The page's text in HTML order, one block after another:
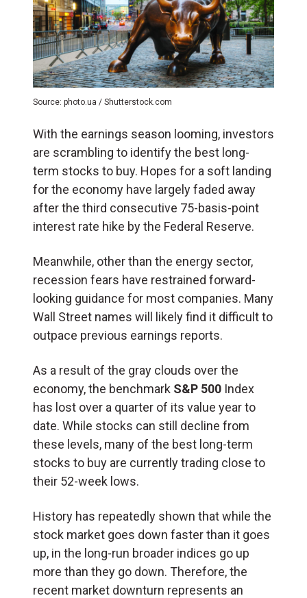
Source: photo.ua / Shutterstock.com
With the earnings season looming, investors
are scrambling to identify the best long-
term stocks to buy. Hopes for a soft landing
for the economy have largely faded away
after the third consecutive 75-basis-point
interest rate hike by the Federal Reserve.
Meanwhile, other than the energy sector,
recession fears have restrained forward-
looking guidance for most companies. Many
Wall Street names will likely find it difficult to
outpace previous earnings reports.
As a result of the gray clouds over the
economy, the benchmark S&P 500 Index
has lost over a quarter of its value year to
date. While stocks can still decline from
these levels, many of the best long-term
stocks to buy are currently trading close to
their 52-week lows.
History has repeatedly shown that while the
stock market goes down faster than it goes
up, in the long-run broader indices go up
more than they go down. Therefore, the
recent market downturn represents an